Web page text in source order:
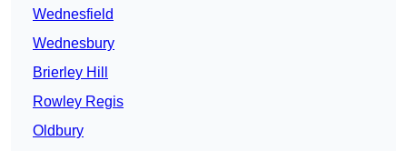
Wednesfield
Wednesbury
Brierley Hill
Rowley Regis
Oldbury